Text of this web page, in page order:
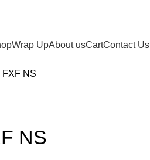
Wrap UpAbout usCartContact Us
FXF NS
NS